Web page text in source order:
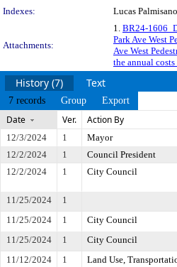
Indexes:
Lucas Palmisano
Attachments:
1. BR24-
Park Ave West
Ave West
the annual
History (7) Text
7 records Group Export
Date Ver. Action By
12/3/2024 1 Mayor
12/2/2024
1 Council President
12/2/2024
1 City Council
11/25/2024
1
11/25/2024
1 City Council
11/25/2024
1 City Council
11/12/2024
1 Land Use,